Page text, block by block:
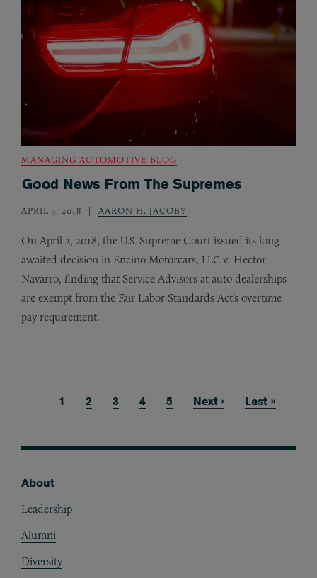
MANAGING AUTOMOTIVE BLOG
Good News From The Supremes
APRIL 3, 2018 AARON H. JACOBY
On April 2, 2018, the U.S. Supreme Court issued its long
awaited decision in Encino Motorcars, LLC v. Hector
Navarro, finding that Service Advisors at auto dealerships
are exempt from the Fair Labor Standards Act’s overtime
pay requirement.
Current page
1 Page
2 Page
3 Page
4 Page
5 Next page
Next › Last page
Last »
About
Leadership
Alumni
Diversity